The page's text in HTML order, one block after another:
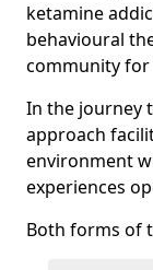
ketamine
behavioural
community for
In the journey
approach
environment
experiences
Both forms of